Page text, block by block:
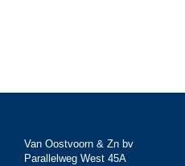
Van Oostvoorn & Zn bv
Parallelweg West 45A